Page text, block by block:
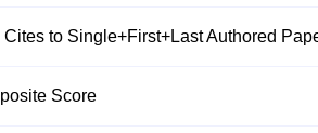
Cites to Single+First+Last Authored
Score